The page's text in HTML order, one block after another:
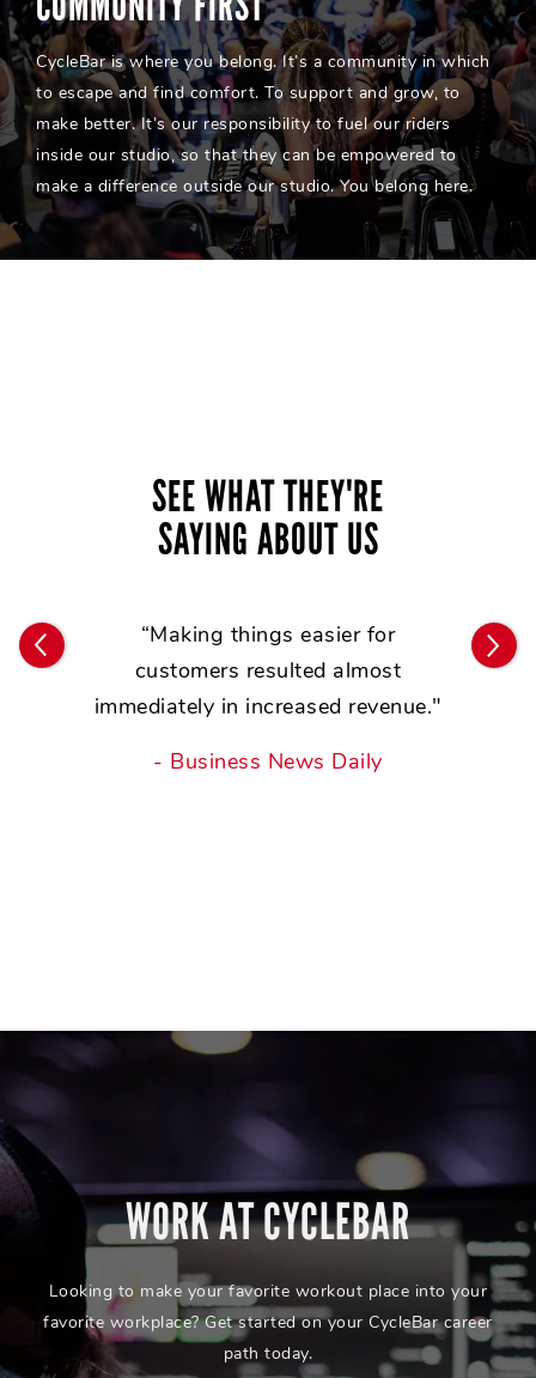
CycleBar is where you belong. It’s a community in which
to escape and find comfort. To support and grow, to
make better. It’s our responsibility to fuel our riders
inside our studio, so that they can be empowered to
make a difference outside our studio. You belong here.
SEE WHAT THEY'RE
SAYING ABOUT US
“Making things easier for
customers resulted almost
immediately in increased revenue."
- Business News Daily
WORK AT CYCLEBAR
Looking to make your favorite workout place into your
favorite workplace? Get started on your CycleBar career
path today.